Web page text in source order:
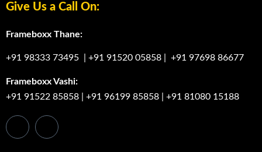
Give Us a Call On:
Frameboxx Thane:
+91 98333 73495 +91 91520 05858 +91 97698 86677
Frameboxx Vashi:
+91 91522 85858
+91 96199 85858 +91 81080 15188